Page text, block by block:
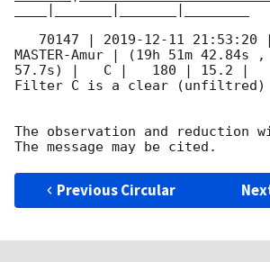
   70147 |
2019-12-11 21:53:20
MASTER-Amur | (19h 51m 42.84s ,
57.7s) |   C |   180 |
Filter C is a clear (unfiltred)
The observation and reduction
Previous Circular